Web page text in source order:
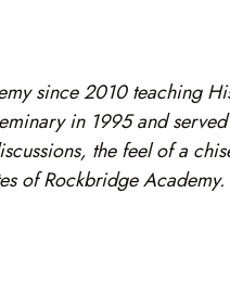
since 2010 teaching
in 1995 and
the feel of a
of Rockbridge Academy.